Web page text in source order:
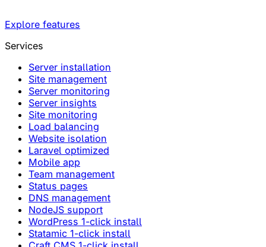
Explore features
Services
Server installation
Site management
Server monitoring
Server insights
Site monitoring
Load balancing
Website isolation
Laravel optimized
Mobile app
Team management
Status pages
DNS management
NodeJS support
WordPress 1-click install
Statamic 1-click install